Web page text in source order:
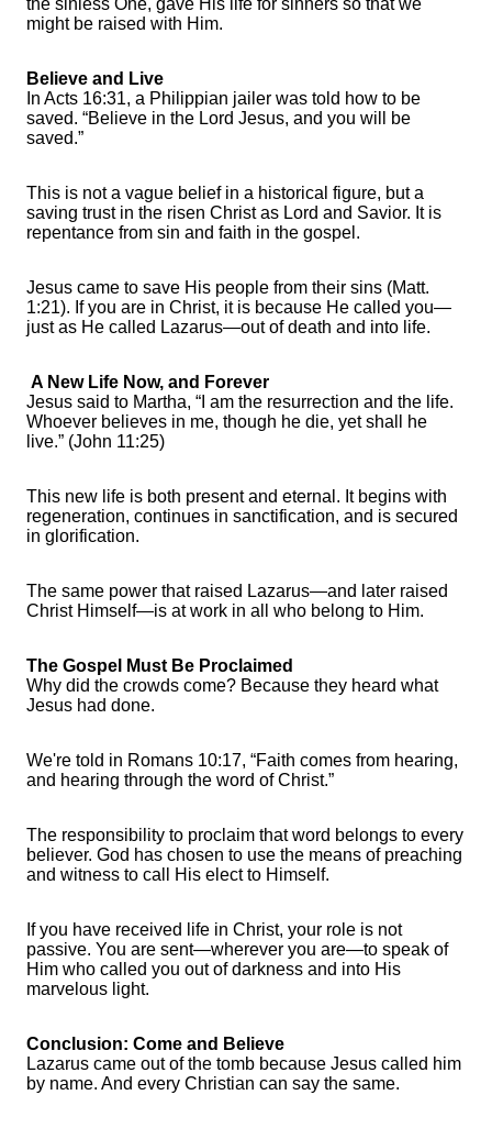
the sinless One, gave His life for sinners so that we
might be raised with Him.
Believe and Live
In Acts 16:31, a Philippian jailer was told how to be
saved. “Believe in the Lord Jesus, and you will be
saved.”
This is not a vague belief in a historical figure, but a
saving trust in the risen Christ as Lord and Savior. It is
repentance from sin and faith in the gospel.
Jesus came to save His people from their sins (Matt.
1:21). If you are in Christ, it is because He called you—
just as He called Lazarus—out of death and into life.
A New Life Now, and Forever
Jesus said to Martha, “I am the resurrection and the life.
Whoever believes in me, though he die, yet shall he
live.” (John 11:25)
This new life is both present and eternal. It begins with
regeneration, continues in sanctification, and is secured
in glorification.
The same power that raised Lazarus—and later raised
Christ Himself—is at work in all who belong to Him.
The Gospel Must Be Proclaimed
Why did the crowds come? Because they heard what
Jesus had done.
We're told in Romans 10:17, “Faith comes from hearing,
and hearing through the word of Christ.”
The responsibility to proclaim that word belongs to every
believer. God has chosen to use the means of preaching
and witness to call His elect to Himself.
If you have received life in Christ, your role is not
passive. You are sent—wherever you are—to speak of
Him who called you out of darkness and into His
marvelous light.
Conclusion: Come and Believe
Lazarus came out of the tomb because Jesus called him
by name. And every Christian can say the same.